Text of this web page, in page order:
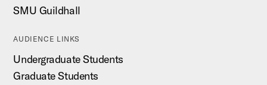
SMU Guildhall
AUDIENCE LINKS
Undergraduate Students
Graduate Students